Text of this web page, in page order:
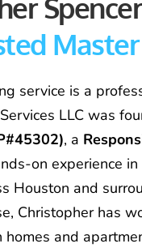
service is a
LLC was
, a
on experience
Houston and
Christopher has
and